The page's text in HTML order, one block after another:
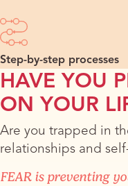
Step-by-step processes
HAVE YOU
ON YOUR
Are you trapped in
relationships and
FEAR is preventing